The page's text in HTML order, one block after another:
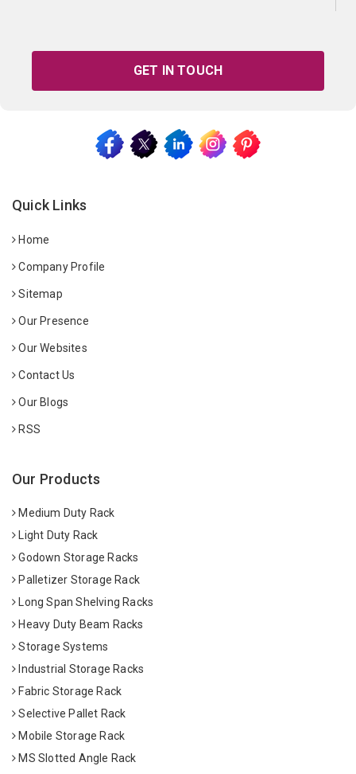
GET IN TOUCH
Quick Links
Home
Company Profile
Sitemap
Our Presence
Our Websites
Contact Us
Our Blogs
RSS
Our Products
Medium Duty Rack
Light Duty Rack
Godown Storage Racks
Palletizer Storage Rack
Long Span Shelving Racks
Heavy Duty Beam Racks
Storage Systems
Industrial Storage Racks
Fabric Storage Rack
Selective Pallet Rack
Mobile Storage Rack
MS Slotted Angle Rack